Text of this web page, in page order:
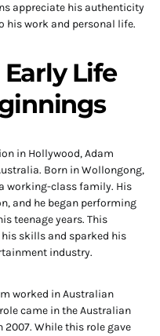
appreciate his authenticity
his work and personal life.
Life
in Hollywood, Adam
Born in Wollongong,
working-class family. His
and he began performing
teenage years. This
skills and sparked his
industry.
worked in Australian
came in the Australian
2007. While this role gave